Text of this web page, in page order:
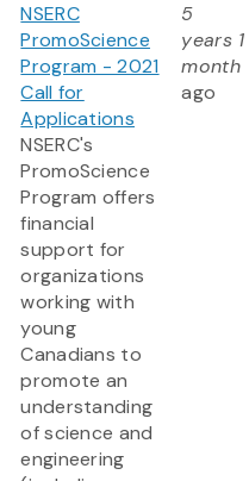
NSERC
PromoScience
Program - 2021
Call for
Applications
NSERC's
PromoScience
Program offers
financial
support for
organizations
working with
young
Canadians to
promote an
understanding
of science and
engineering
5
years 1
month
ago